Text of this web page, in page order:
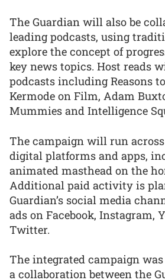
The Guardian will also be
leading podcasts, using
explore the concept of
key news topics. Host reads
podcasts including Reasons
Kermode on Film, Adam
Mummies and Intelligence
The campaign will run across
digital platforms and apps,
animated masthead on the
Additional paid activity is
Guardian’s social media
ads on Facebook, Instagram,
Twitter.
The integrated campaign
a collaboration between the